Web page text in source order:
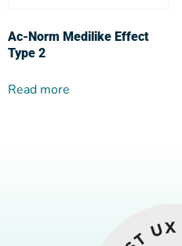
Ac-Norm Medilike Effect
Type 2
Read more